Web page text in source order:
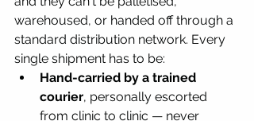
warehoused, or handed off through a
standard distribution network. Every
single shipment has to be:
Hand-carried by a trained
courier, personally escorted
from clinic to clinic — never